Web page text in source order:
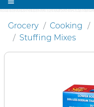
Grocery Cooking
Stuffing Mixes